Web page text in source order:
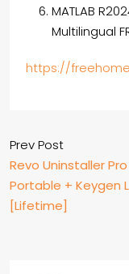
MATLAB
Multilingual
https://
Prev Post
Revo Uninstaller Pro
Portable + Keygen
[Lifetime]